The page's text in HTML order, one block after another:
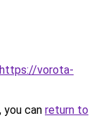
https://vorota-
can return to